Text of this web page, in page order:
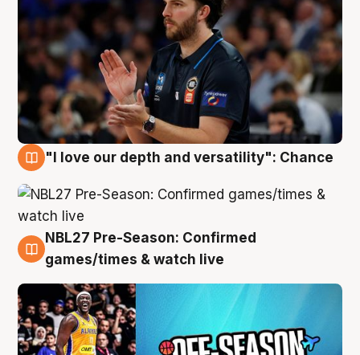
"I love our depth and versatility": Chance
4 Aug
NBL27 Pre-Season: Confirmed
games/times & watch live